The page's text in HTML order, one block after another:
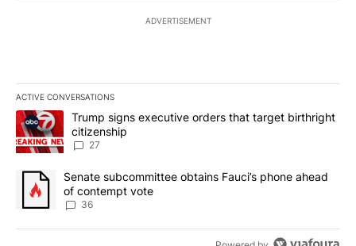
ADVERTISEMENT
ACTIVE CONVERSATIONS
The following is a list of the most commented articles in the last
A trending article titled "Trump signs executive orders that
Trump signs executive orders that target birthright
citizenship
27
A trending article titled "Senate subcommittee obtains Fauci’s
Senate subcommittee obtains Fauci’s phone ahead
of contempt vote
36